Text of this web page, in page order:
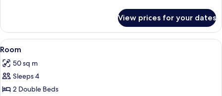
Suite
View prices for your dates
View
all
photos
for
Room
Premium bedding, down duvets,
9
Room
50 sq m
Sleeps 4
2 Double Beds